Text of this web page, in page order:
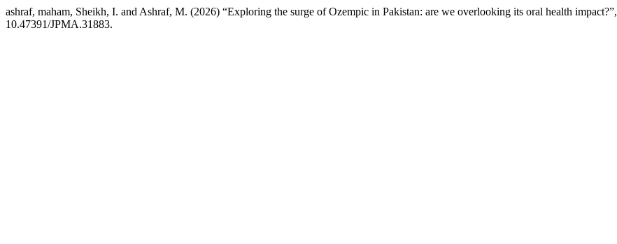
ashraf, maham, Sheikh, I. and Ashraf, M. (2026) “Exploring the surge of Ozempic in Pakistan: are we overlooking its oral health impact?”,
10.47391/JPMA.31883.